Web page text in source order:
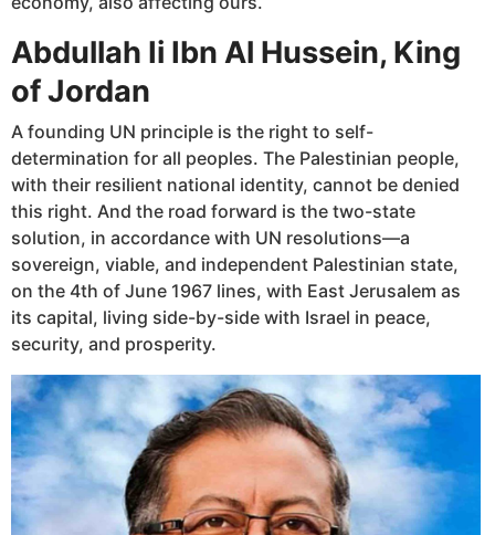
Abdullah Ii Ibn Al Hussein, King
of Jordan
A founding UN principle is the right to self-
determination for all peoples. The Palestinian people,
with their resilient national identity, cannot be denied
this right. And the road forward is the two-state
solution, in accordance with UN resolutions—a
sovereign, viable, and independent Palestinian state,
on the 4th of June 1967 lines, with East Jerusalem as
its capital, living side-by-side with Israel in peace,
security, and prosperity.